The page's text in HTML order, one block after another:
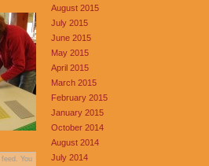
August 2015
July 2015
June 2015
May 2015
April 2015
March 2015
February 2015
January 2015
October 2014
August 2014
July 2014
feed. You